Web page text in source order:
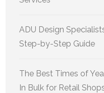
ADU Design
Step-by-Step Guide
The Best Times of
In Bulk for Retail